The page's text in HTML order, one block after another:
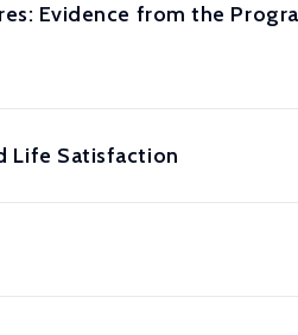
Evidence from the
Life Satisfaction